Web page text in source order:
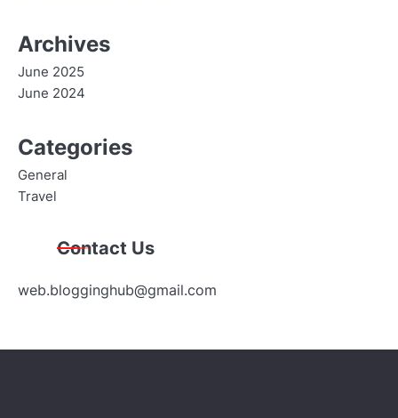
Archives
June 2025
June 2024
Categories
General
Travel
Contact Us
web.blogginghub@gmail.com